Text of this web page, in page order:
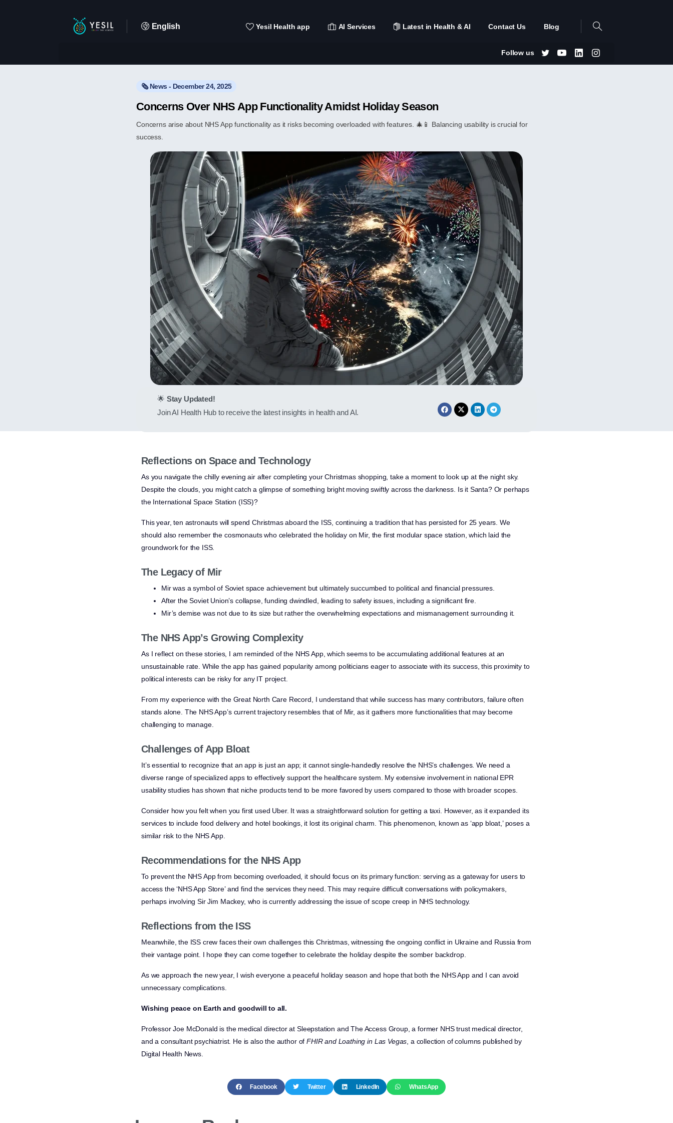
English Yesil Health app AI Services Latest in Health & AI Contact Us Blog
Follow us
🗞️ News - December 24, 2025
Concerns Over NHS App Functionality Amidst Holiday Season
Concerns arise about NHS App functionality as it risks becoming overloaded with features. 🎄📱 Balancing usability is crucial for
success.
🌟 Stay Updated!
Join AI Health Hub to receive the latest insights in health and AI.
Reflections on Space and Technology
As you navigate the chilly evening air after completing your Christmas shopping, take a moment to look up at the night sky.
Despite the clouds, you might catch a glimpse of something bright moving swiftly across the darkness. Is it Santa? Or perhaps
the International Space Station (ISS)?
This year, ten astronauts will spend Christmas aboard the ISS, continuing a tradition that has persisted for 25 years. We
should also remember the cosmonauts who celebrated the holiday on Mir, the first modular space station, which laid the
groundwork for the ISS.
The Legacy of Mir
Mir was a symbol of Soviet space achievement but ultimately succumbed to political and financial pressures.
After the Soviet Union’s collapse, funding dwindled, leading to safety issues, including a significant fire.
Mir’s demise was not due to its size but rather the overwhelming expectations and mismanagement surrounding it.
The NHS App’s Growing Complexity
As I reflect on these stories, I am reminded of the NHS App, which seems to be accumulating additional features at an
unsustainable rate. While the app has gained popularity among politicians eager to associate with its success, this proximity to
political interests can be risky for any IT project.
From my experience with the Great North Care Record, I understand that while success has many contributors, failure often
stands alone. The NHS App’s current trajectory resembles that of Mir, as it gathers more functionalities that may become
challenging to manage.
Challenges of App Bloat
It’s essential to recognize that an app is just an app; it cannot single-handedly resolve the NHS’s challenges. We need a
diverse range of specialized apps to effectively support the healthcare system. My extensive involvement in national EPR
usability studies has shown that niche products tend to be more favored by users compared to those with broader scopes.
Consider how you felt when you first used Uber. It was a straightforward solution for getting a taxi. However, as it expanded its
services to include food delivery and hotel bookings, it lost its original charm. This phenomenon, known as ‘app bloat,’ poses a
similar risk to the NHS App.
Recommendations for the NHS App
To prevent the NHS App from becoming overloaded, it should focus on its primary function: serving as a gateway for users to
access the ‘NHS App Store’ and find the services they need. This may require difficult conversations with policymakers,
perhaps involving Sir Jim Mackey, who is currently addressing the issue of scope creep in NHS technology.
Reflections from the ISS
Meanwhile, the ISS crew faces their own challenges this Christmas, witnessing the ongoing conflict in Ukraine and Russia from
their vantage point. I hope they can come together to celebrate the holiday despite the somber backdrop.
As we approach the new year, I wish everyone a peaceful holiday season and hope that both the NHS App and I can avoid
unnecessary complications.
Wishing peace on Earth and goodwill to all.
Professor Joe McDonald is the medical director at Sleepstation and The Access Group, a former NHS trust medical director,
and a consultant psychiatrist. He is also the author ofFHIR and Loathing in Las Vegas, a collection of columns published by
Digital Health News.
Facebook Twitter LinkedIn WhatsApp